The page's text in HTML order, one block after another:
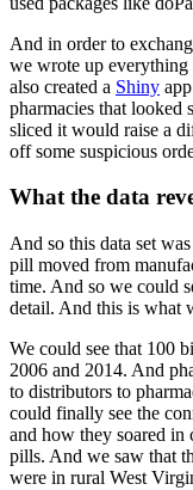
And in order to
we wrote up everything
also created a Shiny
pharmacies that looked
sliced it would raise a
off some suspicious
What the data
And so this data set
pill moved from
time. And so we could
detail. And this is what
We could see that 100
2006 and 2014. And
to distributors to
could finally see the
and how they soared in
pills. And we saw that
were in rural West